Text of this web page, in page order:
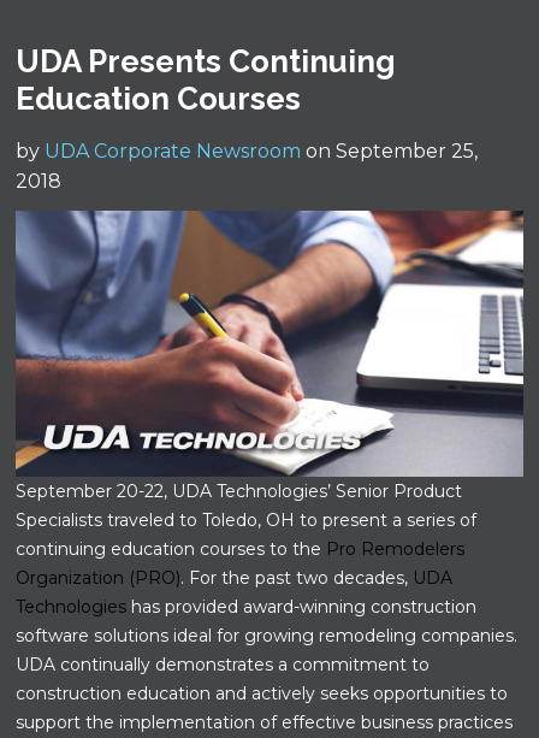
UDA Presents Continuing
Education Courses
by UDA Corporate Newsroom on September 25,
2018
September 20-22, UDA Technologies’ Senior Product
Specialists traveled to Toledo, OH to present a series of
continuing education courses to the Pro Remodelers
Organization (PRO). For the past two decades, UDA
Technologies has provided award-winning construction
software solutions ideal for growing remodeling companies.
UDA continually demonstrates a commitment to
construction education and actively seeks opportunities to
support the implementation of effective business practices